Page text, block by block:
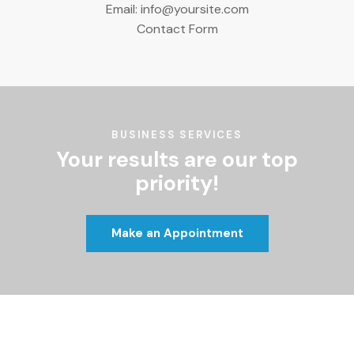
Email: info@yoursite.com
Contact Form
BUSINESS SERVICES
Your results are our top
priority!
Make an Appointment